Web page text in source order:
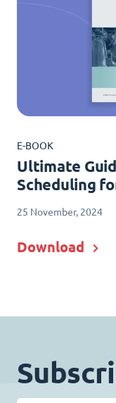
E-BOOK
Ultimate
Scheduling
25 November, 2024
Download